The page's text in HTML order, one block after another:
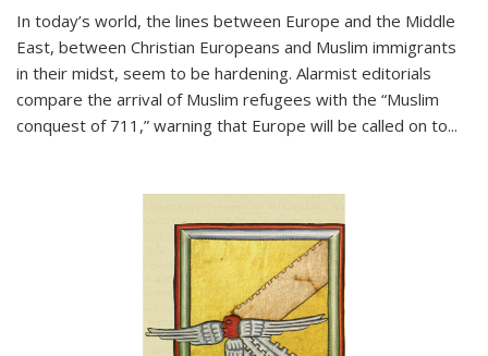
In today’s world, the lines between Europe and the Middle
East, between Christian Europeans and Muslim immigrants
in their midst, seem to be hardening. Alarmist editorials
compare the arrival of Muslim refugees with the “Muslim
conquest of 711,” warning that Europe will be called on to...